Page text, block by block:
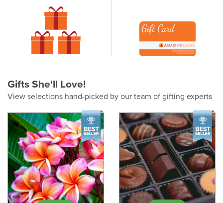
Gifts She'll Love!
View selections hand-picked by our team of gifting experts